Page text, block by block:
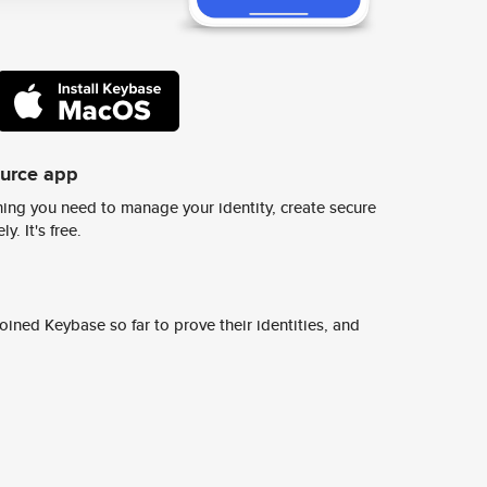
app
you need to manage your identity, create secure
It's free.
Keybase so far to prove their identities, and